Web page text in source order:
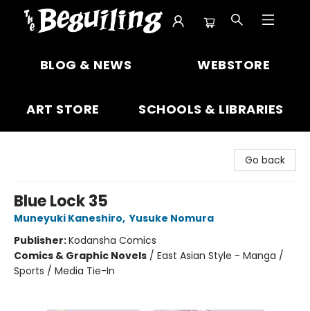
BLOG & NEWS WEBSTORE
ART STORE SCHOOLS & LIBRARIES
Go back
Blue Lock 35
Muneyuki Kaneshiro, Yusuke Nomura
Publisher:Kodansha Comics
Comics & Graphic Novels / East Asian Style - Manga /
Sports / Media Tie-In